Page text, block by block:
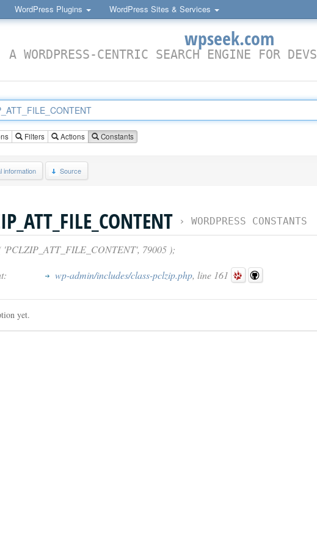
WordPress Plugins WordPress Sites & Services
wpseek.com
A WORDPRESS-CENTRIC SEARCH ENGINE FOR
Filters Actions Constants
information Source
› WORDPRESS CONSTANTS
'PCLZIP_ATT_FILE_CONTENT', 79005 );
wp-admin/includes/class-pclzip.php, line 161
yet.